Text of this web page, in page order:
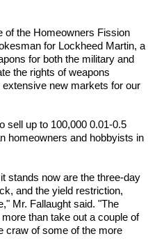
of the Homeowners Fission
for Lockheed Martin, a
for both the military and
the rights of weapons
new markets for our
sell up to 100,000 0.01-0.5
homeowners and hobbyists in
stands now are the three-day
and the yield restriction,
Mr. Fallaught said. "The
than take out a couple of
craw of some of the more